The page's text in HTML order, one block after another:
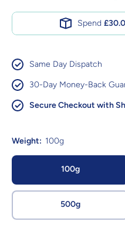
Spend
Same Day Dispatch
30-Day Money-Back
Secure Checkout with
Weight: 100g
100g
500g